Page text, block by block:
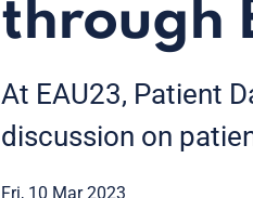
through
At EAU23, Patient
discussion on
Fri, 10 Mar 2023